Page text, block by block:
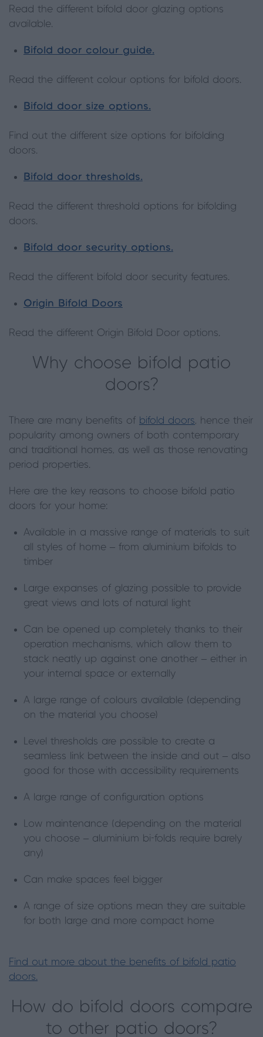
Read the different bifold door glazing options
available.
Bifold door colour guide.
Read the different colour options for bifold doors.
Bifold door size options.
Find out the different size options for bifolding
doors.
Bifold door thresholds.
Read the different threshold options for bifolding
doors.
Bifold door security options.
Read the different bifold door security features.
Origin Bifold Doors
Read the different Origin Bifold Door options.
Why choose bifold patio
doors?
There are many benefits of bifold doors, hence their
popularity among owners of both contemporary
and traditional homes, as well as those renovating
period properties.
Here are the key reasons to choose bifold patio
doors for your home:
Available in a massive range of materials to suit
all styles of home – from aluminium bifolds to
timber
Large expanses of glazing possible to provide
great views and lots of natural light
Can be opened up completely thanks to their
operation mechanisms, which allow them to
stack neatly up against one another – either in
your internal space or externally
A large range of colours available (depending
on the material you choose)
Level thresholds are possible to create a
seamless link between the inside and out – also
good for those with accessibility requirements
A large range of configuration options
Low maintenance (depending on the material
you choose – aluminium bi-folds require barely
any)
Can make spaces feel bigger
A range of size options mean they are suitable
for both large and more compact home
Find out more about the benefits of bifold patio
doors.
How do bifold doors compare
to other patio doors?